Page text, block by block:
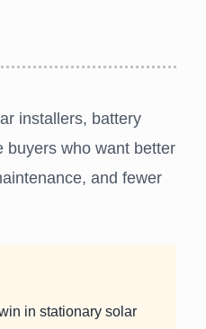
installers, battery
buyers who want better
and fewer
in stationary solar